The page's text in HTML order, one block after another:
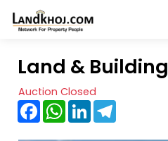
Land & Building
Auction Closed
FacebookWhatsApp
LinkedIn